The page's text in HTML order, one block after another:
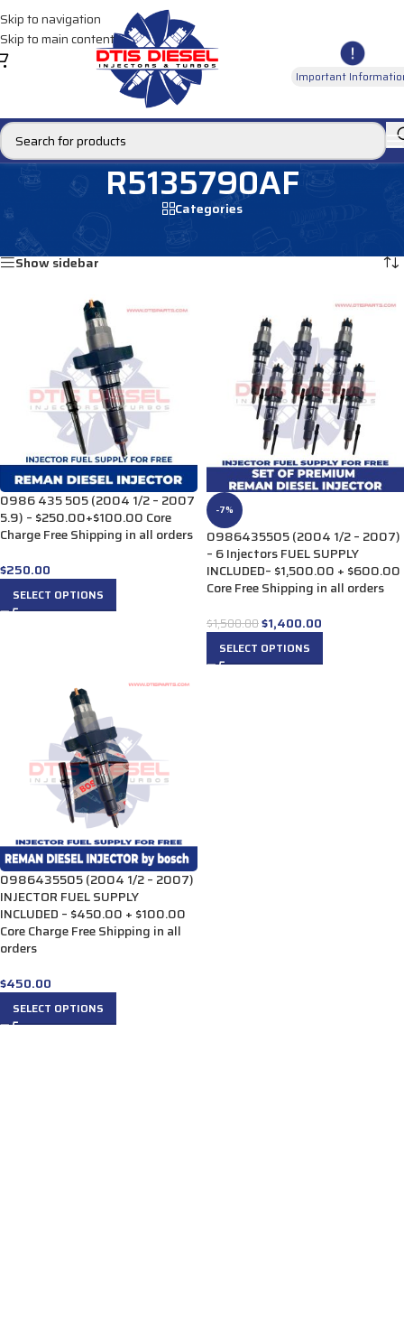
Skip to navigation
Skip to main content
Important
R5135790AF
Categories
Products tagged “R5135790AF”
Show sidebar
0986 435 505 (2004 1/2 – 2007
5.9) – $250.00+$100.00 Core
Charge Free Shipping in all orders
$250.00
SELECT OPTIONS
-7%
0986435505 (2004 1/2 – 2007)
– 6 Injectors FUEL SUPPLY
INCLUDED– $1,500.00 + $600.00
Core Free Shipping in all orders
$1,500.00$1,400.00
SELECT OPTIONS
0986435505 (2004 1/2 – 2007)
INJECTOR FUEL SUPPLY
INCLUDED – $450.00 + $100.00
Core Charge Free Shipping in all
orders
$450.00
SELECT OPTIONS